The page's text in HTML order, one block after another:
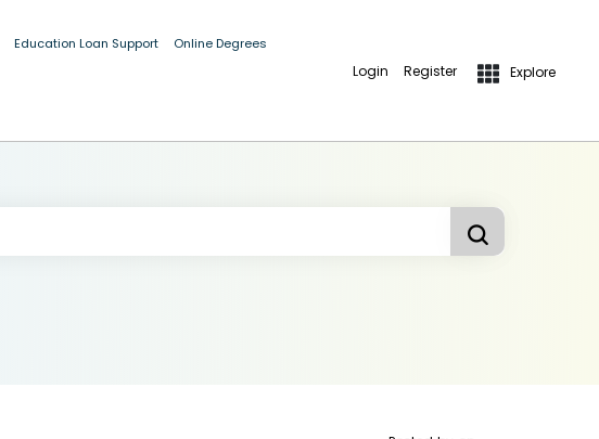
Education Loan Support Online Degrees
Login Register Explore